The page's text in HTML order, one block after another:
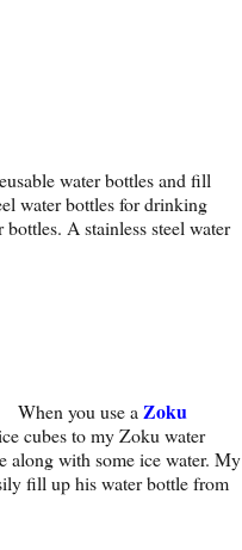
water bottles and fill
water bottles for drinking
A stainless steel water
When you use a Zoku
cubes to my Zoku water
along with some ice water. My
fill up his water bottle from